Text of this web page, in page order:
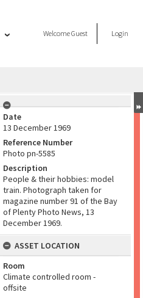
WelcomeGuest Login
Date
13 December 1969
Reference Number
Photo pn-5585
Description
People & their hobbies: model
train. Photograph taken for
magazine number 91 of the Bay
of Plenty Photo News, 13
December 1969.
ASSET LOCATION
Room
Climate controlled room -
offsite